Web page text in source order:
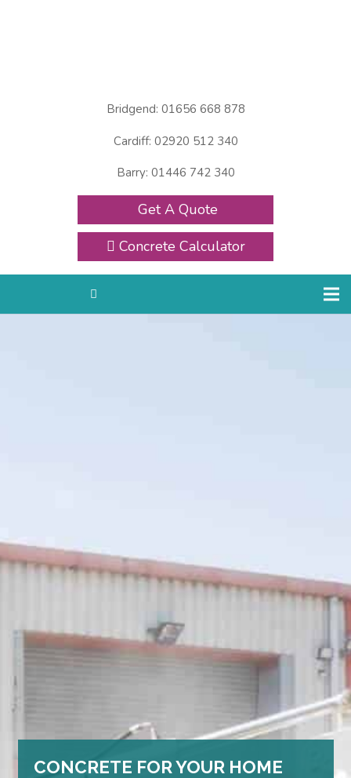
Bridgend: 01656 668 878
Cardiff: 02920 512 340
Barry: 01446 742 340
Get A Quote
Concrete Calculator
CONCRETE FOR YOUR HOME